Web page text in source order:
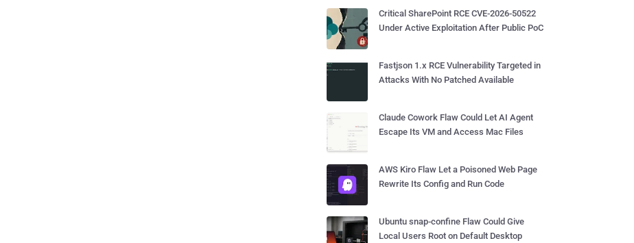
Critical SharePoint RCE CVE-2026-50522
Under Active Exploitation After Public PoC
Fastjson 1.x RCE Vulnerability Targeted in
Attacks With No Patched Available
Claude Cowork Flaw Could Let AI Agent
Escape Its VM and Access Mac Files
AWS Kiro Flaw Let a Poisoned Web Page
Rewrite Its Config and Run Code
Ubuntu snap-confine Flaw Could Give
Local Users Root on Default Desktop